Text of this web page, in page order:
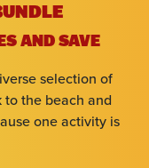
AND SAVE
selection of
the beach and
one activity is